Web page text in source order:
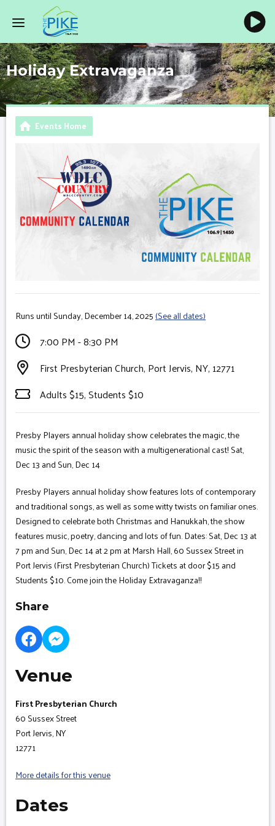
Holiday Extravaganza
Events Home
Runs until Sunday, December 14, 2025(See all dates)
7:00 PM - 8:30 PM
First Presbyterian Church, Port Jervis, NY, 12771
Adults $15, Students $10
Presby Players annual holiday show celebrates the magic, the
music the spirit of the season with a multigenerational cast! Sat,
Dec 13 and Sun, Dec 14
Presby Players annual holiday show features lots of contemporary
and traditional songs, as well as some witty twists on familiar ones.
Designed to celebrate both Christmas and Hanukkah, the show
features music, poetry, dancing and lots of fun. Dates: Sat, Dec 13 at
7 pm and Sun, Dec 14 at 2 pm at Marsh Hall, 60 Sussex Street in
Port Jervis (First Presbyterian Church) Tickets at door $15 and
Students $10. Come join the Holiday Extravaganza!!
Share
Venue
First Presbyterian Church
60 Sussex Street
Port Jervis, NY
12771
More details for this venue
Dates